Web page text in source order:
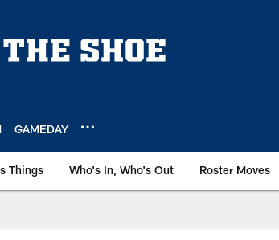
GAMEDAY
Things Who's In, Who's Out Roster Moves